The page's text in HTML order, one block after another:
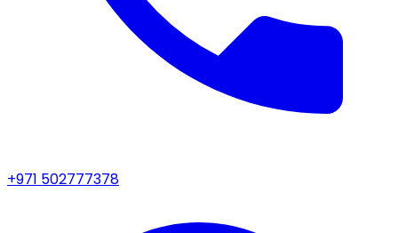
+971 502777378